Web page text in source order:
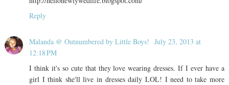
Reply
Malanda @ Outnumbered by Little Boys! July 23, 2013 at
12:18 PM
I think it's so cute that they love wearing dresses. If I ever have a
girl I think she'll live in dresses daily LOL! I need to take more